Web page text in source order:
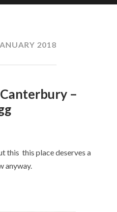
2018
–
this this place deserves a
anyway.